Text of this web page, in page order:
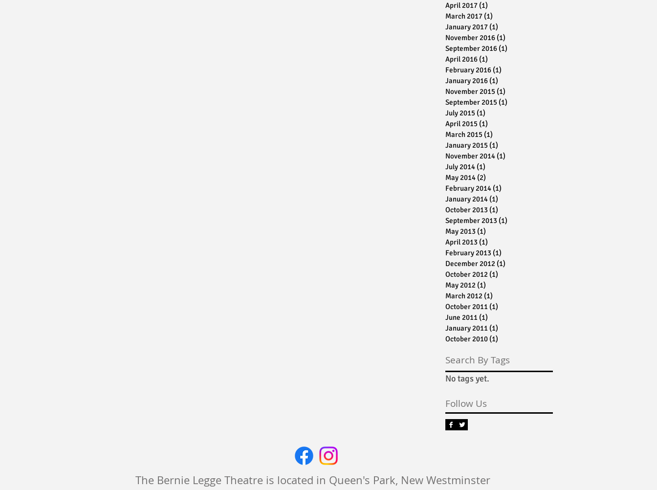
No tags yet.
Search By Tags
April 2017 (1)
March 2017 (1)
January 2017 (1)
November 2016 (1)
September 2016 (1)
April 2016 (1)
February 2016 (1)
January 2016 (1)
November 2015 (1)
September 2015 (1)
July 2015 (1)
April 2015 (1)
March 2015 (1)
January 2015 (1)
November 2014 (1)
July 2014 (1)
May 2014 (2)
February 2014 (1)
January 2014 (1)
October 2013 (1)
September 2013 (1)
May 2013 (1)
April 2013 (1)
February 2013 (1)
December 2012 (1)
October 2012 (1)
May 2012 (1)
March 2012 (1)
October 2011 (1)
June 2011 (1)
January 2011 (1)
October 2010 (1)
Follow Us
The Bernie Legge Theatre is located in Queen's Park, New Westminster